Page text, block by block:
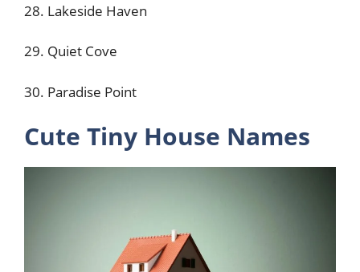
28. Lakeside Haven
29. Quiet Cove
30. Paradise Point
Cute Tiny House Names